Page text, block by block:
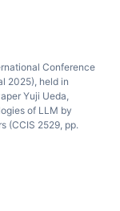
Conference
2025), held in
Yuji Ueda,
of LLM by
(CCIS 2529, pp.